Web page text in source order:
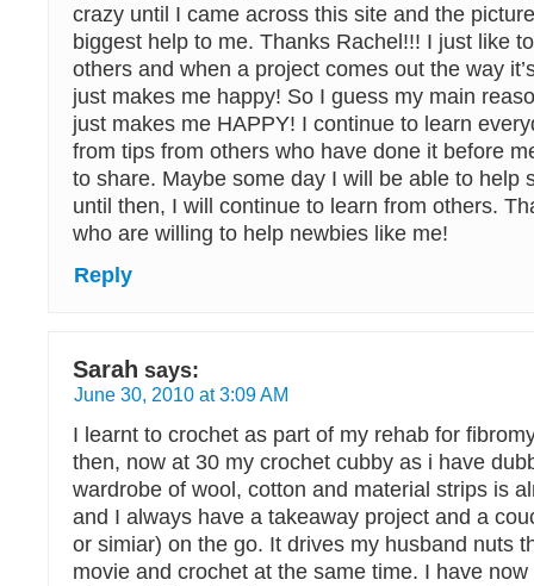
crazy until I came across this site and the
biggest help to me. Thanks Rachel!!! I just like
others and when a project comes out the way
just makes me happy! So I guess my main
just makes me HAPPY! I continue to learn
from tips from others who have done it before
to share. Maybe some day I will be able to help
until then, I will continue to learn from others.
who are willing to help newbies like me!
Reply
Sarah says:
June 30, 2010 at 3:09 AM
I learnt to crochet as part of my rehab for
then, now at 30 my crochet cubby as i have
wardrobe of wool, cotton and material strips is
and I always have a takeaway project and a
or simiar) on the go. It drives my husband nuts
movie and crochet at the same time. I have